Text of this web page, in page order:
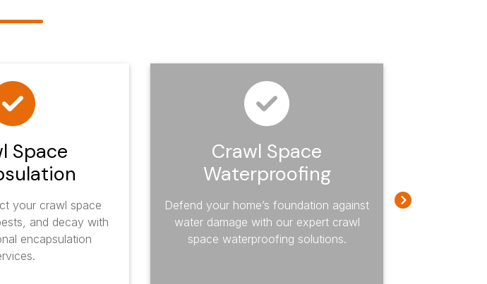
Space
your crawl space
and decay with
encapsulation
Crawl Space
Waterproofing
Defend your home’s foundation against
water damage with our expert crawl
space waterproofing solutions.